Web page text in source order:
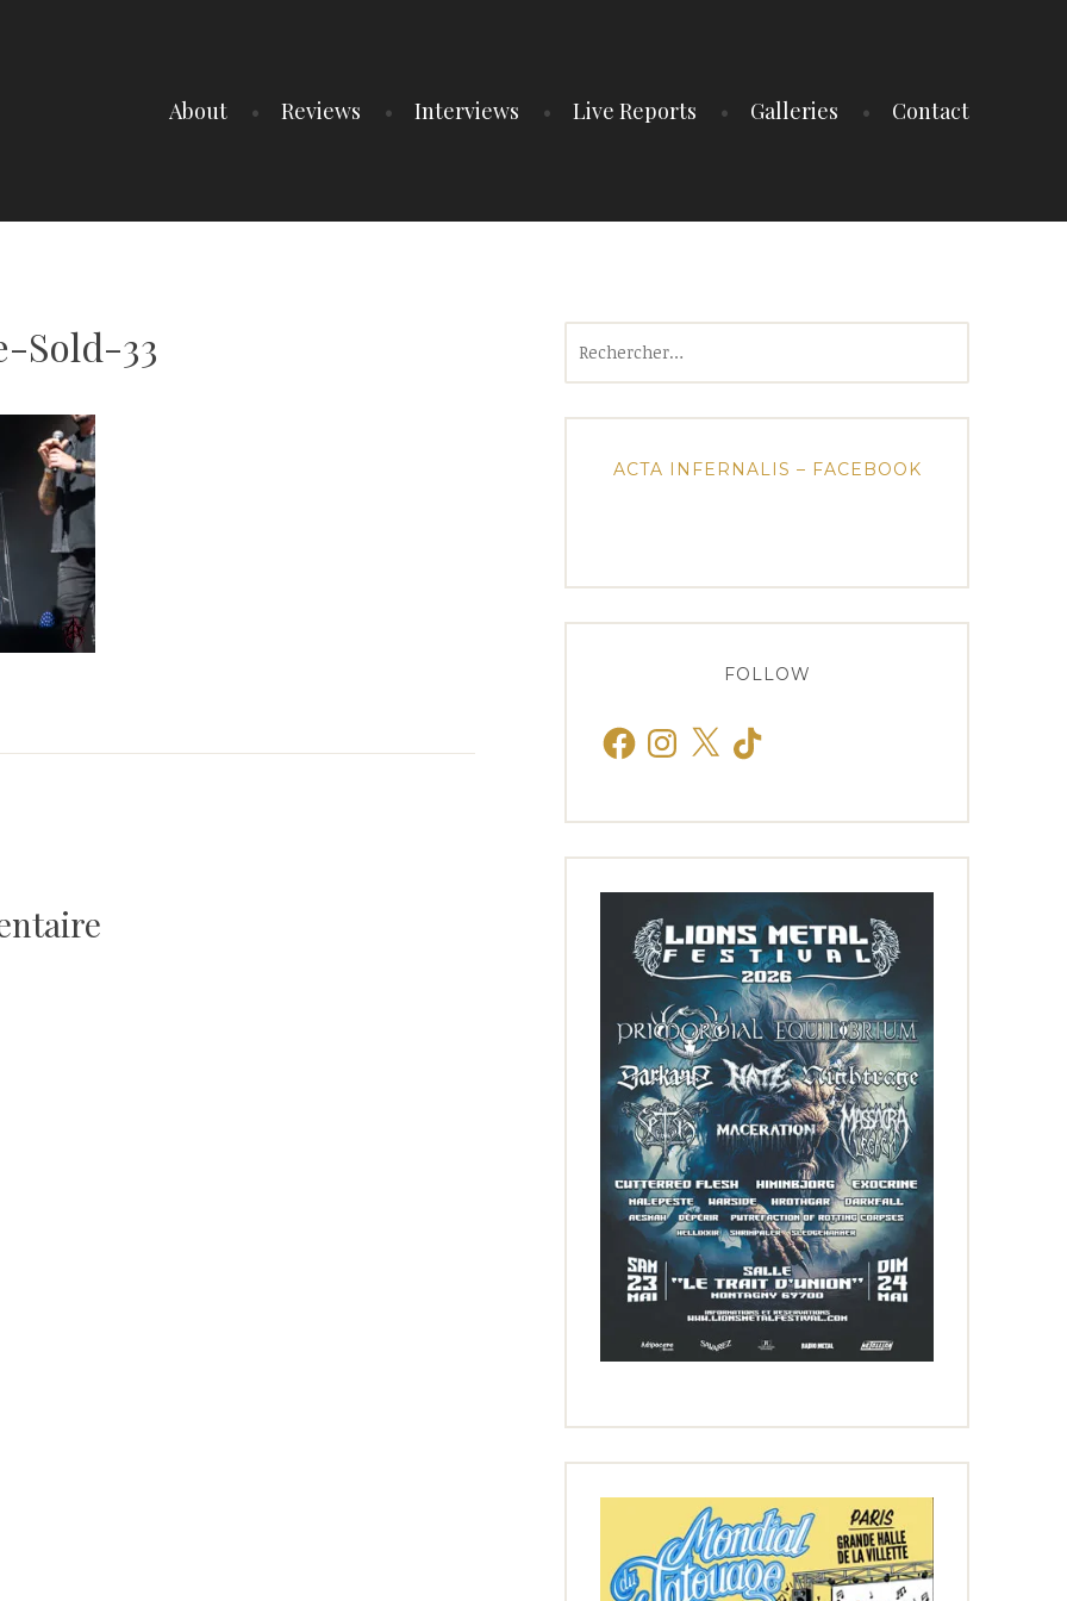
About Reviews Interviews Live Reports Galleries Contact
Sold-33
ACTA INFERNALIS – FACEBOOK
FOLLOW
FacebookInstagram
X TikTok